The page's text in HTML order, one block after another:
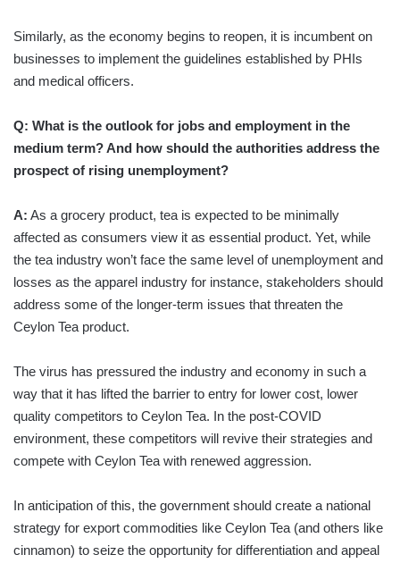
Similarly, as the economy begins to reopen, it is incumbent on
businesses to implement the guidelines established by PHIs
and medical officers.
Q: What is the outlook for jobs and employment in the
medium term? And how should the authorities address the
prospect of rising unemployment?
A: As a grocery product, tea is expected to be minimally
affected as consumers view it as essential product. Yet, while
the tea industry won’t face the same level of unemployment and
losses as the apparel industry for instance, stakeholders should
address some of the longer-term issues that threaten the
Ceylon Tea product.
The virus has pressured the industry and economy in such a
way that it has lifted the barrier to entry for lower cost, lower
quality competitors to Ceylon Tea. In the post-COVID
environment, these competitors will revive their strategies and
compete with Ceylon Tea with renewed aggression.
In anticipation of this, the government should create a national
strategy for export commodities like Ceylon Tea (and others like
cinnamon) to seize the opportunity for differentiation and appeal